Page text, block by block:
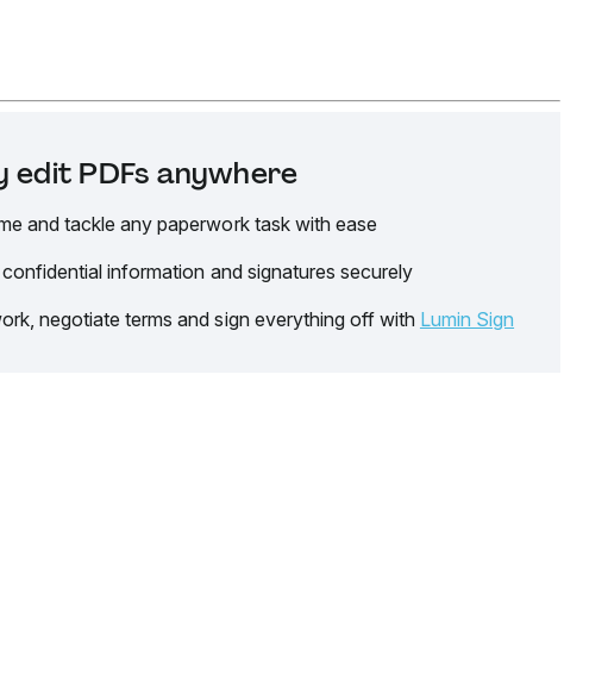
edit PDFs anywhere
and tackle any paperwork task with ease
information and signatures securely
negotiate terms and sign everything off with Lumin Sign